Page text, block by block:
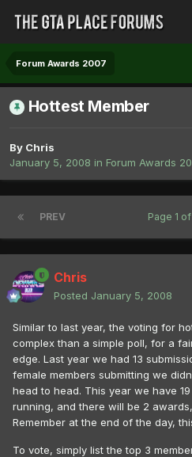
Forum Awards 2007
Hottest Member
By Chris
January 5, 2008 in Forum Awards
PREV Page 1 of
Chris
Posted January 5, 2008
Similar to last year, the voting for
complex than a simple poll, for a
edge. Last year we had 13
female members submitting we
head to head. This year we have
running, and there will be 2
Remember at the end of the day,
To vote, simply list the top 3